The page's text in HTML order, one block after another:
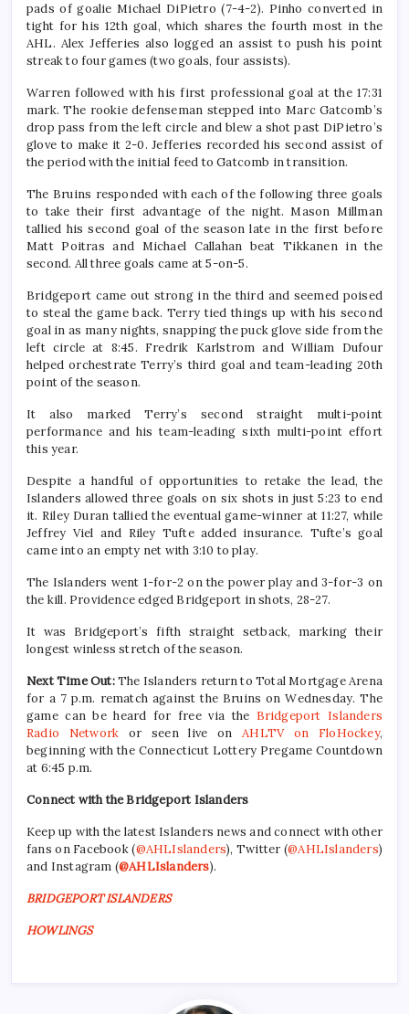
pads of goalie Michael DiPietro (7-4-2). Pinho converted in
tight for his 12th goal, which shares the fourth most in the
AHL. Alex Jefferies also logged an assist to push his point
streak to four games (two goals, four assists).
Warren followed with his first professional goal at the 17:31
mark. The rookie defenseman stepped into Marc Gatcomb’s
drop pass from the left circle and blew a shot past DiPietro’s
glove to make it 2-0. Jefferies recorded his second assist of
the period with the initial feed to Gatcomb in transition.
The Bruins responded with each of the following three goals
to take their first advantage of the night. Mason Millman
tallied his second goal of the season late in the first before
Matt Poitras and Michael Callahan beat Tikkanen in the
second. All three goals came at 5-on-5.
Bridgeport came out strong in the third and seemed poised
to steal the game back. Terry tied things up with his second
goal in as many nights, snapping the puck glove side from the
left circle at 8:45. Fredrik Karlstrom and William Dufour
helped orchestrate Terry’s third goal and team-leading 20th
point of the season.
It also marked Terry’s second straight multi-point
performance and his team-leading sixth multi-point effort
this year.
Despite a handful of opportunities to retake the lead, the
Islanders allowed three goals on six shots in just 5:23 to end
it. Riley Duran tallied the eventual game-winner at 11:27, while
Jeffrey Viel and Riley Tufte added insurance. Tufte’s goal
came into an empty net with 3:10 to play.
The Islanders went 1-for-2 on the power play and 3-for-3 on
the kill. Providence edged Bridgeport in shots, 28-27.
It was Bridgeport’s fifth straight setback, marking their
longest winless stretch of the season.
Next Time Out:The Islanders return to Total Mortgage Arena
for a 7 p.m. rematch against the Bruins on Wednesday. The
game can be heard for free via the Bridgeport Islanders
Radio Network or seen live onAHLTV on FloHockey,
beginning with the Connecticut Lottery Pregame Countdown
at 6:45 p.m.
Connect with the Bridgeport Islanders
Keep up with the latest Islanders news and connect with other
fans on Facebook (@AHLIslanders), Twitter (@AHLIslanders)
and Instagram (@AHLIslanders).
BRIDGEPORT ISLANDERS
HOWLINGS